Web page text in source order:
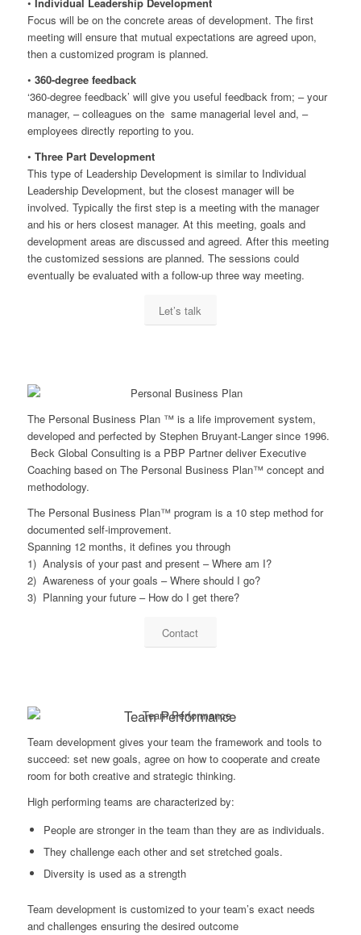
Focus will be on the concrete areas of development. The first
meeting will ensure that mutual expectations are agreed upon,
then a customized program is planned.
• 360-degree feedback
‘360-degree feedback’ will give you useful feedback from; – your
manager, – colleagues on the same managerial level and, –
employees directly reporting to you.
• Three Part Development
This type of Leadership Development is similar to Individual
Leadership Development, but the closest manager will be
involved. Typically the first step is a meeting with the manager
and his or hers closest manager. At this meeting, goals and
development areas are discussed and agreed. After this meeting
the customized sessions are planned. The sessions could
eventually be evaluated with a follow-up three way meeting.
Let’s talk
The Personal Business Plan ™ is a life improvement system,
developed and perfected by Stephen Bruyant-Langer since 1996.
Beck Global Consulting is a PBP Partner deliver Executive
Coaching based on The Personal Business Plan™ concept and
methodology.
The Personal Business Plan™ program is a 10 step method for
documented self-improvement.
Spanning 12 months, it defines you through
1) Analysis of your past and present – Where am I?
2) Awareness of your goals – Where should I go?
3) Planning your future – How do I get there?
Contact
Team Performance
Team development gives your team the framework and tools to
succeed: set new goals, agree on how to cooperate and create
room for both creative and strategic thinking.
High performing teams are characterized by:
People are stronger in the team than they are as individuals.
They challenge each other and set stretched goals.
Diversity is used as a strength
Team development is customized to your team’s exact needs
and challenges ensuring the desired outcome